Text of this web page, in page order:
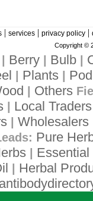
| services | privacy policy |
Copyright ©
Berry Bulb
Plants| Pod
Others
Local Traders
Wholesalers
Pure
| Essential
Herbal